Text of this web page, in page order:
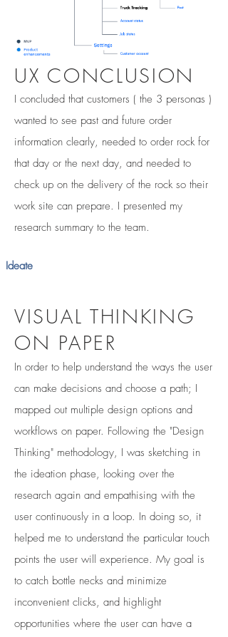
UX CONCLUSION
I concluded that customers ( the 3 personas )
wanted to see past and future order
information clearly, needed to order rock for
that day or the next day, and needed to
check up on the delivery of the rock so their
work site can prepare. I presented my
research summary to the team.
Ideate
VISUAL THINKING
ON PAPER
In order to help understand the ways the user
can make decisions and choose a path; I
mapped out multiple design options and
workflows on paper. Following the "Design
Thinking" methodology, I was sketching in
the ideation phase, looking over the
research again and empathising with the
user continuously in a loop. In doing so, it
helped me to understand the particular touch
points the user will experience. My goal is
to catch bottle necks and minimize
inconvenient clicks, and highlight
opportunities where the user can have a